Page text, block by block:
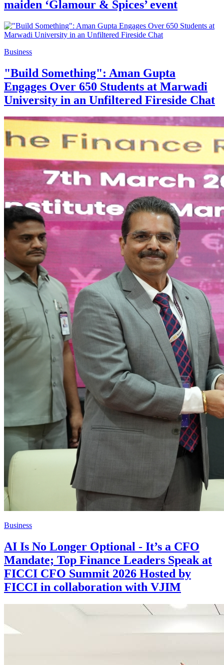
maiden ‘Glamour & Spices’ event
Business
"Build Something": Aman Gupta
Engages Over 650 Students at Marwadi
University in an Unfiltered Fireside Chat
Business
AI Is No Longer Optional - It’s a CFO
Mandate; Top Finance Leaders Speak at
FICCI CFO Summit 2026 Hosted by
FICCI in collaboration with VJIM